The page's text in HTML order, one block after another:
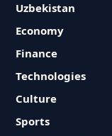
Uzbekistan
Economy
Finance
Technologies
Culture
Sports